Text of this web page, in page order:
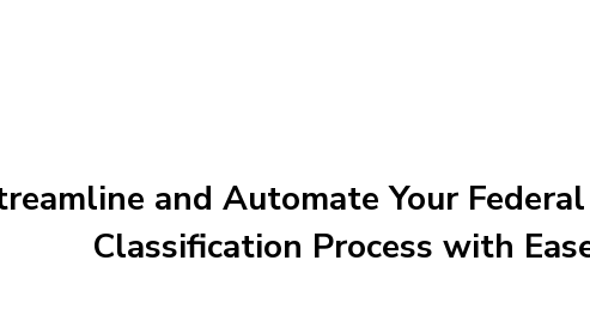
and Automate Your
Classification Process with